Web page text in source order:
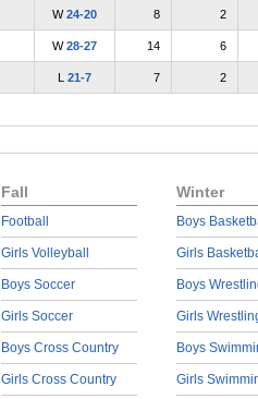
W24-20 8 2
W28-27 14 6
L 21-7 7 2
Fall
Football
Girls Volleyball
Boys Soccer
Girls Soccer
Boys Cross Country
Girls Cross Country
Winter
Boys
Girls
Boys
Girls
Boys
Girls